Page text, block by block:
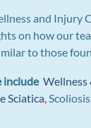
and Injury
on how our
to those
include
Sciatica,